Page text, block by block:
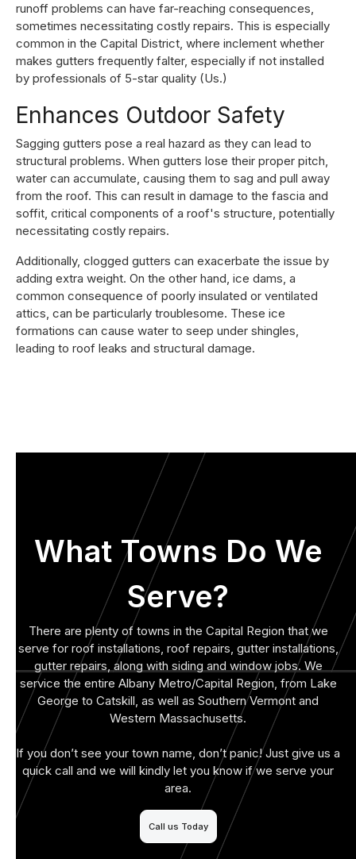
runoff problems can have far-reaching consequences,
sometimes necessitating costly repairs. This is especially
common in the Capital District, where inclement whether
makes gutters frequently falter, especially if not installed
by professionals of 5-star quality (Us.)
Enhances Outdoor Safety
Sagging gutters pose a real hazard as they can lead to
structural problems. When gutters lose their proper pitch,
water can accumulate, causing them to sag and pull away
from the roof. This can result in damage to the fascia and
soffit, critical components of a roof's structure, potentially
necessitating costly repairs.
Additionally, clogged gutters can exacerbate the issue by
adding extra weight. On the other hand, ice dams, a
common consequence of poorly insulated or ventilated
attics, can be particularly troublesome. These ice
formations can cause water to seep under shingles,
leading to roof leaks and structural damage.
What Towns Do We
Serve?
There are plenty of towns in the Capital Region that we
serve for roof installations, roof repairs, gutter installations,
gutter repairs, along with siding and window jobs. We
service the entire Albany Metro/Capital Region, from Lake
George to Catskill, as well as Southern Vermont and
Western Massachusetts.
If you don’t see your town name, don’t panic! Just give us a
quick call and we will kindly let you know if we serve your
area.
Call us Today